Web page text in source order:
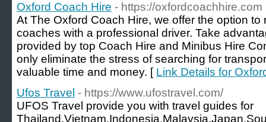
Oxford Coach Hire - https://oxfordcoachhire.com
At The Oxford Coach Hire, we offer the option
coaches with a professional driver. Take
provided by top Coach Hire and Minibus Hire
only eliminate the stress of searching for
valuable time and money. [ Link Details for
Ufos Travel - https://www.ufostravel.com/
UFOS Travel provide you with travel guides for